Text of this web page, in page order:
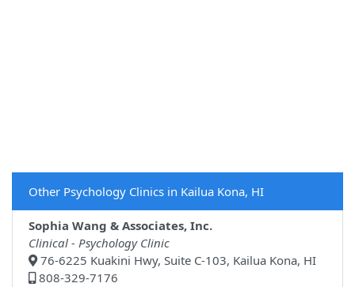
Other Psychology Clinics in Kailua Kona, HI
Sophia Wang & Associates, Inc.
Clinical - Psychology Clinic
76-6225 Kuakini Hwy, Suite C-103, Kailua Kona, HI
808-329-7176